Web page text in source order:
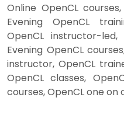
Online OpenCL
Evening OpenCL
OpenCL instructor-led,
Evening OpenCL
instructor, OpenCL
OpenCL classes,
courses, OpenCL one on